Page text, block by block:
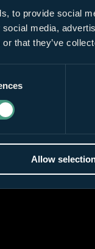
to provide social
media,
that they’ve
Allow